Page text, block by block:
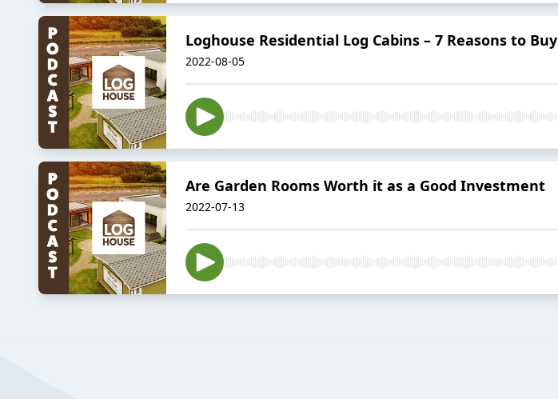
Loghouse Residential Log Cabins – 7 Reasons to Buy
2022-08-05
Are Garden Rooms Worth it as a Good Investment
2022-07-13